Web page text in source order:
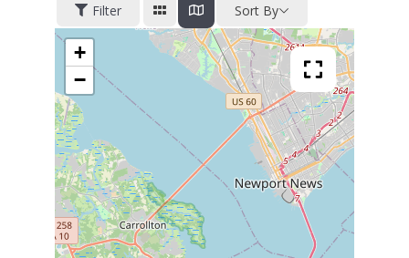
Filter
Sort By
+
−